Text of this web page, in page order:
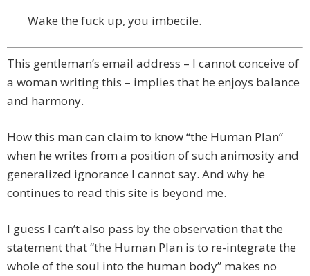
Wake the fuck up, you imbecile.
This gentleman’s email address – I cannot conceive of
a woman writing this – implies that he enjoys balance
and harmony.
How this man can claim to know “the Human Plan”
when he writes from a position of such animosity and
generalized ignorance I cannot say. And why he
continues to read this site is beyond me.
I guess I can’t also pass by the observation that the
statement that “the Human Plan is to re-integrate the
whole of the soul into the human body” makes no